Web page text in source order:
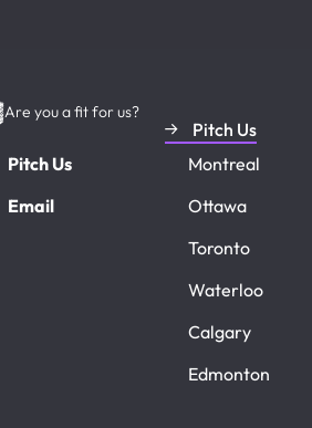
Are you a fit for us?
Pitch Us
Pitch Us
Email
Montreal
Ottawa
Toronto
Waterloo
Calgary
Edmonton